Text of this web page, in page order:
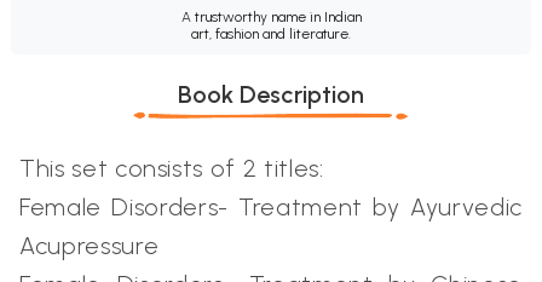
A trustworthy name in Indian
art, fashion and literature.
Book Description
This set consists of 2 titles:
Female Disorders- Treatment by Ayurvedic
Acupressure